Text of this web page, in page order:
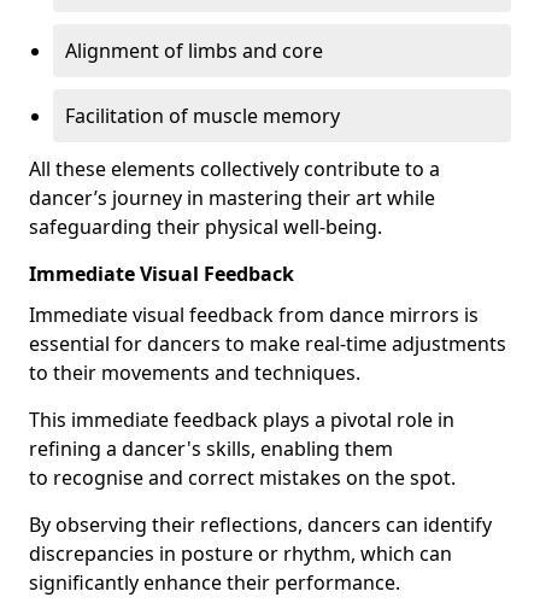
Alignment of limbs and core
Facilitation of muscle memory
All these elements collectively contribute to a
dancer’s journey in mastering their art while
safeguarding their physical well-being.
Immediate Visual Feedback
Immediate visual feedback from dance mirrors is
essential for dancers to make real-time adjustments
to their movements and techniques.
This immediate feedback plays a pivotal role in
refining a dancer's skills, enabling them
to recognise and correct mistakes on the spot.
By observing their reflections, dancers can identify
discrepancies in posture or rhythm, which can
significantly enhance their performance.